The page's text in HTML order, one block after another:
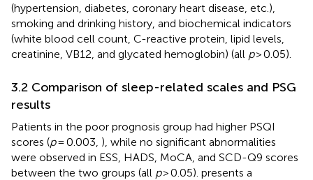
(hypertension, diabetes, coronary heart disease, etc.),
smoking and drinking history, and biochemical indicators
(white blood cell count, C-reactive protein, lipid levels,
creatinine, VB12, and glycated hemoglobin) (all p> 0.05).
3.2 Comparison of sleep-related scales and PSG
results
Patients in the poor prognosis group had higher PSQI
scores (p= 0.003, ), while no significant abnormalities
were observed in ESS, HADS, MoCA, and SCD-Q9 scores
between the two groups (all p> 0.05). presents a